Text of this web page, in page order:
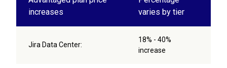
increases
varies by tier
Jira Data Center:
18% - 40%
increase